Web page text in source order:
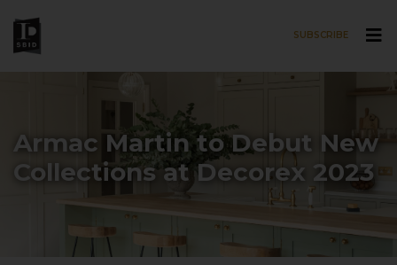
SUBSCRIBE
Armac Martin to Debut New
Collections at Decorex 2023